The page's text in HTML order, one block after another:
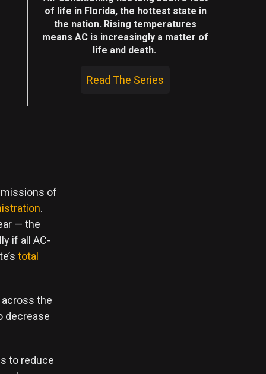
of life in Florida, the hottest state in
the nation. Rising temperatures
means AC is increasingly a matter of
life and death.
Read The Series
of
.
— the
if all AC-
total
across the
decrease
to reduce